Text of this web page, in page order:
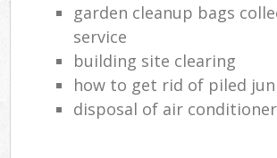
garden cleanup bags
service
building site clearing
how to get rid of piled
disposal of air